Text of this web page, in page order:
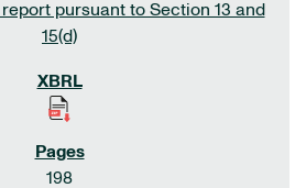
report pursuant to Section 13 and
15(d)
198